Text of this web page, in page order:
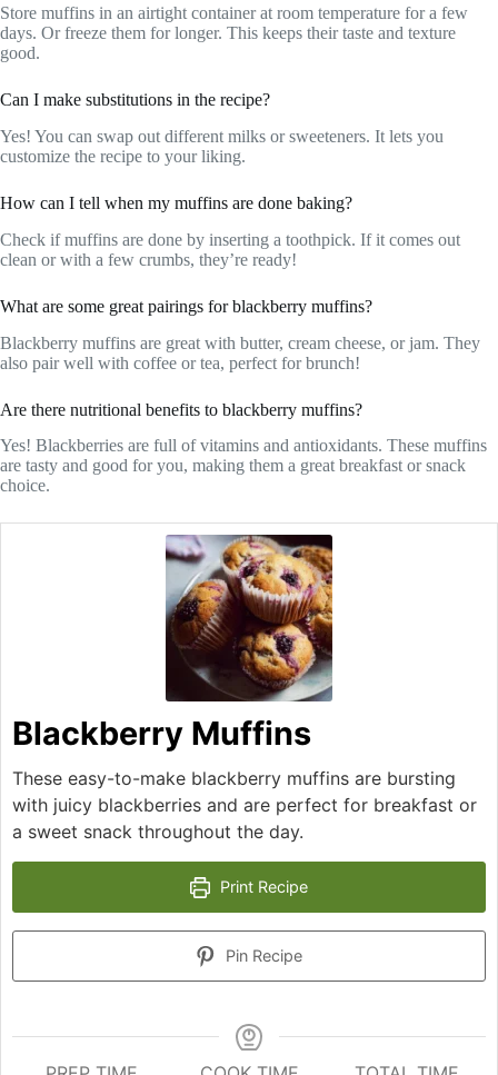
Store muffins in an airtight container at room temperature for a few
days. Or freeze them for longer. This keeps their taste and texture
good.
Can I make substitutions in the recipe?
Yes! You can swap out different milks or sweeteners. It lets you
customize the recipe to your liking.
How can I tell when my muffins are done baking?
Check if muffins are done by inserting a toothpick. If it comes out
clean or with a few crumbs, they’re ready!
What are some great pairings for blackberry muffins?
Blackberry muffins are great with butter, cream cheese, or jam. They
also pair well with coffee or tea, perfect for brunch!
Are there nutritional benefits to blackberry muffins?
Yes! Blackberries are full of vitamins and antioxidants. These muffins
are tasty and good for you, making them a great breakfast or snack
choice.
Blackberry Muffins
These easy-to-make blackberry muffins are bursting
with juicy blackberries and are perfect for breakfast or
a sweet snack throughout the day.
Print Recipe
Pin Recipe